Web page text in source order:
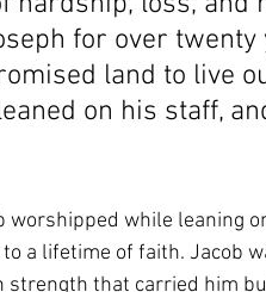
for over twenty
land to live
on his staff,
while leaning
a lifetime of faith. Jacob
that carried him